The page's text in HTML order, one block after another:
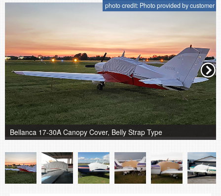
photo credit: Photo provided by customer
Bellanca 17-30A Canopy Cover, Belly Strap Type